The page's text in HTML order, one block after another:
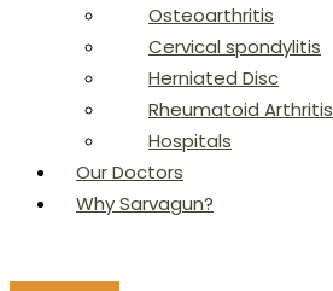
Osteoarthritis
Cervical spondylitis
Herniated Disc
Rheumatoid Arthritis
Hospitals
Our Doctors
Why Sarvagun?